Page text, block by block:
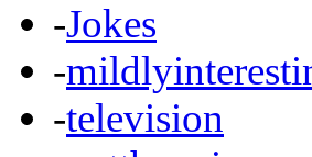
-Jokes
-
-television